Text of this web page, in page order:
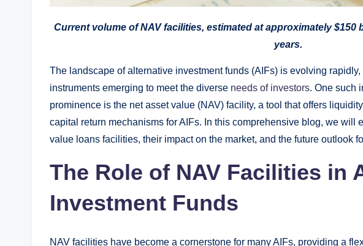
Current volume of NAV facilities, estimated at approximately
years.
The landscape of alternative investment funds (AIFs) is evolving
instruments emerging to meet the diverse needs of investors. One such
prominence is the net asset value (NAV) facility, a tool that offers
capital return mechanisms for AIFs. In this comprehensive blog, we will
value loans facilities, their impact on the market, and the future outlook
The Role of NAV Facilities in
Investment Funds
NAV facilities have become a cornerstone for many AIFs, providing a